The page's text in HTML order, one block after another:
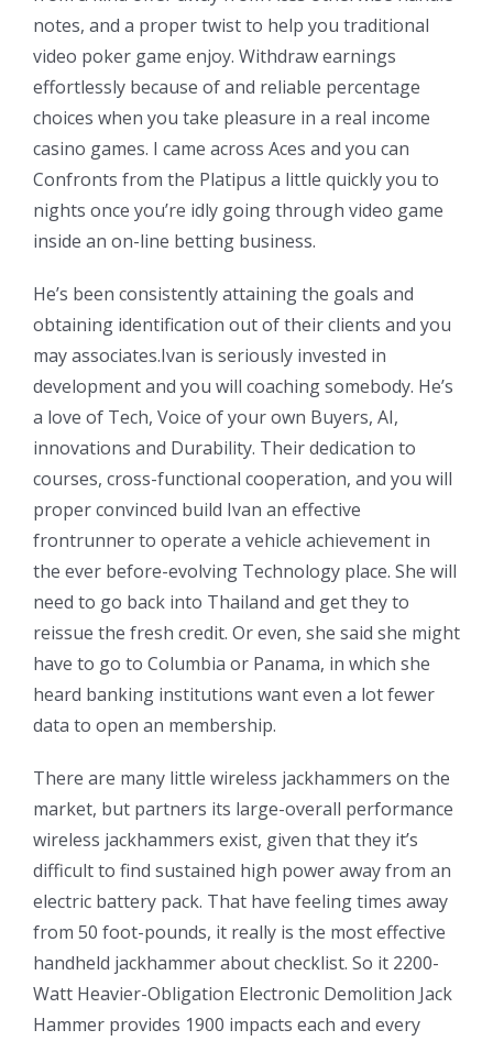
notes, and a proper twist to help you traditional
video poker game enjoy. Withdraw earnings
effortlessly because of and reliable percentage
choices when you take pleasure in a real income
casino games. I came across Aces and you can
Confronts from the Platipus a little quickly you to
nights once you’re idly going through video game
inside an on-line betting business.
He’s been consistently attaining the goals and
obtaining identification out of their clients and you
may associates.Ivan is seriously invested in
development and you will coaching somebody. He’s
a love of Tech, Voice of your own Buyers, AI,
innovations and Durability. Their dedication to
courses, cross-functional cooperation, and you will
proper convinced build Ivan an effective
frontrunner to operate a vehicle achievement in
the ever before-evolving Technology place. She will
need to go back into Thailand and get they to
reissue the fresh credit. Or even, she said she might
have to go to Columbia or Panama, in which she
heard banking institutions want even a lot fewer
data to open an membership.
There are many little wireless jackhammers on the
market, but partners its large-overall performance
wireless jackhammers exist, given that they it’s
difficult to find sustained high power away from an
electric battery pack. That have feeling times away
from 50 foot-pounds, it really is the most effective
handheld jackhammer about checklist. So it 2200-
Watt Heavier-Obligation Electronic Demolition Jack
Hammer provides 1900 impacts each and every